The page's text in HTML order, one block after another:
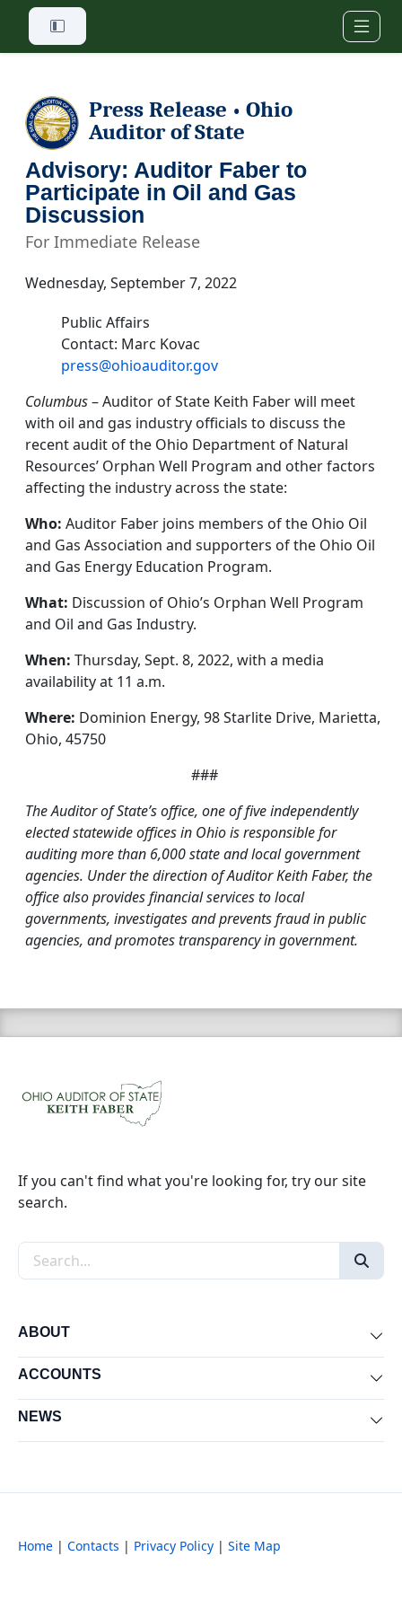
Skip to main content
Press Release • Ohio
Auditor of State
Advisory: Auditor Faber to
Participate in Oil and Gas
Discussion
For Immediate Release
Wednesday, September 7, 2022
Public Affairs
Contact: Marc Kovac
press@ohioauditor.gov
Columbus– Auditor of State Keith Faber will meet
with oil and gas industry officials to discuss the
recent audit of the Ohio Department of Natural
Resources’ Orphan Well Program and other factors
affecting the industry across the state:
Who: Auditor Faber joins members of the Ohio Oil
and Gas Association and supporters of the Ohio Oil
and Gas Energy Education Program.
What: Discussion of Ohio’s Orphan Well Program
and Oil and Gas Industry.
When: Thursday, Sept. 8, 2022, with a media
availability at 11 a.m.
Where: Dominion Energy, 98 Starlite Drive, Marietta,
Ohio, 45750
###
The Auditor of State’s office, one of five independently
elected statewide offices in Ohio is responsible for
auditing more than 6,000 state and local government
agencies. Under the direction of Auditor Keith Faber, the
office also provides financial services to local
governments, investigates and prevents fraud in public
agencies, and promotes transparency in government.
If you can't find what you're looking for, try our site
search.
Search the site
ABOUT
ACCOUNTS
NEWS
Home | Contacts | Privacy Policy | Site Map